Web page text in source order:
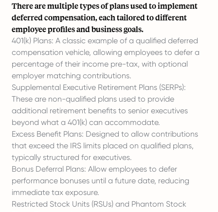
There are multiple types of plans used to implement
deferred compensation, each tailored to different
employee profiles and business goals.
401(k) Plans: A classic example of a qualified deferred
compensation vehicle, allowing employees to defer a
percentage of their income pre-tax, with optional
employer matching contributions.
Supplemental Executive Retirement Plans (SERPs):
These are non-qualified plans used to provide
additional retirement benefits to senior executives
beyond what a 401(k) can accommodate.
Excess Benefit Plans: Designed to allow contributions
that exceed the IRS limits placed on qualified plans,
typically structured for executives.
Bonus Deferral Plans: Allow employees to defer
performance bonuses until a future date, reducing
immediate tax exposure.
Restricted Stock Units (RSUs) and Phantom Stock